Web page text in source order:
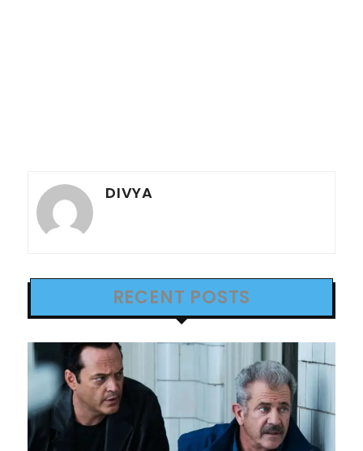
DIVYA
RECENT POSTS